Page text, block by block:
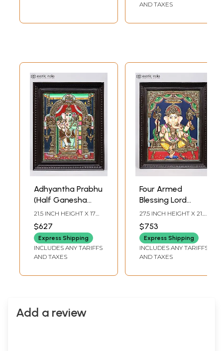
AND TAXES
Adhyantha Prabhu
(Half Ganesha
Half Hanuman) | 24
Karat Gold Work |
Framed Tanjore
Painting
21.5 INCH HEIGHT X 17
INCH WIDTH X 2 INCH
LENGTH
$627
Express Shipping
INCLUDES ANY TARIFFS
AND TAXES
Four Armed
Blessing Lord
Ganesha | 24
Karat Gold Work |
Framed Tanjore
Painting
27.5 INCH HEIGHT X 21.5
INCH WIDTH X 2 INCH
LENGTH
$753
Express Shipping
INCLUDES ANY TARIFFS
AND TAXES
Add a review